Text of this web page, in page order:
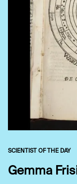
SCIENTIST OF THE DAY
Gemma